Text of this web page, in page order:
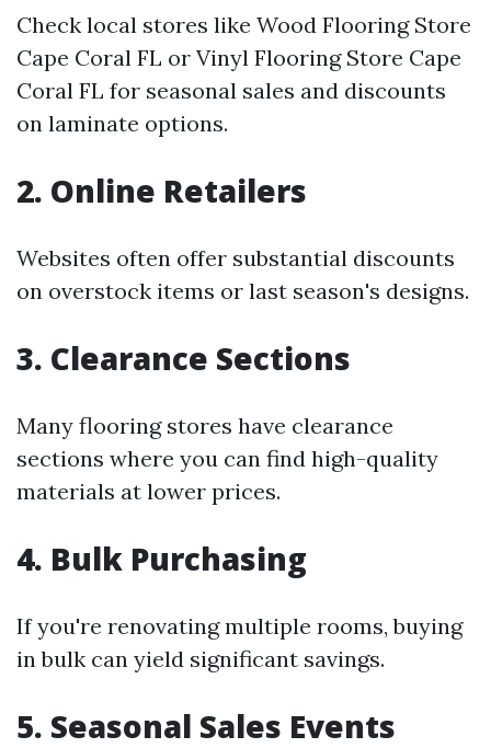
Check local stores like Wood Flooring Store
Cape Coral FL or Vinyl Flooring Store Cape
Coral FL for seasonal sales and discounts
on laminate options.
2. Online Retailers
Websites often offer substantial discounts
on overstock items or last season's designs.
3. Clearance Sections
Many flooring stores have clearance
sections where you can find high-quality
materials at lower prices.
4. Bulk Purchasing
If you're renovating multiple rooms, buying
in bulk can yield significant savings.
5. Seasonal Sales Events